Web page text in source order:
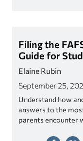
Filing the
Guide for
Elaine Rubin
September 25,
Understand how
answers to the
parents encounter